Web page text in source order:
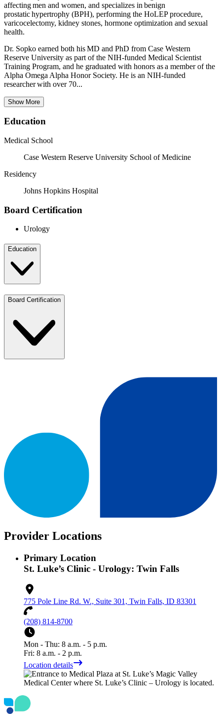
affecting men and women, and specializes in benign
prostatic hypertrophy (BPH), performing the HoLEP procedure,
varicocelectomy, kidney stones, hormone optimization and sexual
health.
Dr. Sopko earned both his MD and PhD from Case Western
Reserve University as part of the NIH-funded Medical Scientist
Training Program, and he graduated with honors as a member of the
Alpha Omega Alpha Honor Society. He is an NIH-funded
researcher with over 70...
Show More
Education
Medical School
Case Western Reserve University School of Medicine
Residency
Johns Hopkins Hospital
Board Certification
Urology
Education
Board Certification
Provider Locations
Primary Location
St. Luke’s Clinic - Urology: Twin Falls
775 Pole Line Rd. W., Suite 301, Twin Falls, ID 83301
(208) 814-8700
Mon - Thu: 8 a.m. - 5 p.m.
Fri: 8 a.m. - 2 p.m.
Location details